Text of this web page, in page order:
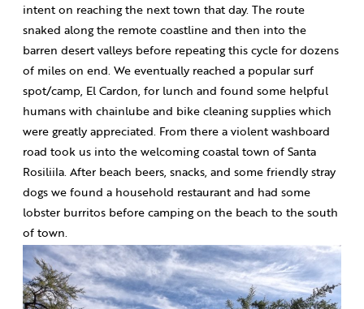
intent on reaching the next town that day. The route
snaked along the remote coastline and then into the
barren desert valleys before repeating this cycle for dozens
of miles on end. We eventually reached a popular surf
spot/camp, El Cardon, for lunch and found some helpful
humans with chainlube and bike cleaning supplies which
were greatly appreciated. From there a violent washboard
road took us into the welcoming coastal town of Santa
Rosiliila. After beach beers, snacks, and some friendly stray
dogs we found a household restaurant and had some
lobster burritos before camping on the beach to the south
of town.